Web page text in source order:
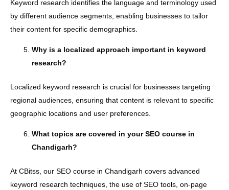
Keyword research identifies the language and terminology used
by different audience segments, enabling businesses to tailor
their content for specific demographics.
Why is a localized approach important in keyword
research?
Localized keyword research is crucial for businesses targeting
regional audiences, ensuring that content is relevant to specific
geographic locations and user preferences.
What topics are covered in your SEO course in
Chandigarh?
At CBitss, our SEO course in Chandigarh covers advanced
keyword research techniques, the use of SEO tools, on-page